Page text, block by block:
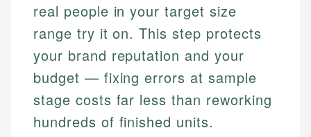
real people in your target size
range try it on. This step protects
your brand reputation and your
budget — fixing errors at sample
stage costs far less than reworking
hundreds of finished units.